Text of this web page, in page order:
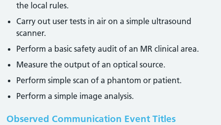
the local rules.
Carry out user tests in air on a simple ultrasound
scanner.
Perform a basic safety audit of an MR clinical area.
Measure the output of an optical source.
Perform simple scan of a phantom or patient.
Perform a simple image analysis.
Observed Communication Event Titles